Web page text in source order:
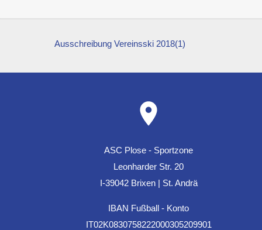
Ausschreibung Vereinsski 2018(1)
ASC Plose - Sportzone
Leonharder Str. 20
I-39042 Brixen | St. Andrä
IBAN Fußball - Konto
IT02K0830758222000305209901